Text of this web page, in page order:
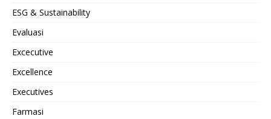
ESG & Sustainability
Evaluasi
Excecutive
Excellence
Executives
Farmasi